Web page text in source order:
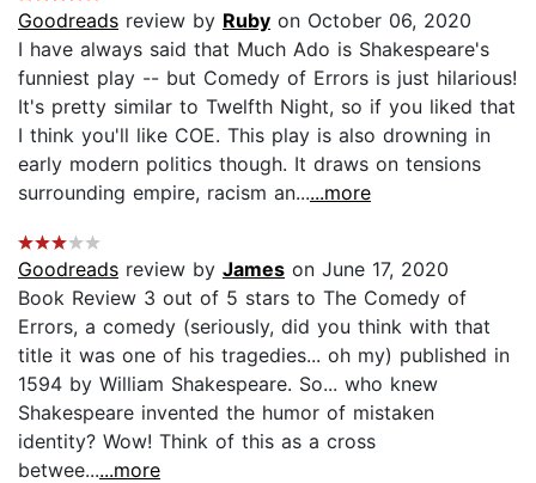
Goodreads review by Ruby on October 06, 2020
I have always said that Much Ado is Shakespeare's
funniest play -- but Comedy of Errors is just hilarious!
It's pretty similar to Twelfth Night, so if you liked that
I think you'll like COE. This play is also drowning in
early modern politics though. It draws on tensions
surrounding empire, racism an......more
Goodreads review by James on June 17, 2020
Book Review 3 out of 5 stars to The Comedy of
Errors, a comedy (seriously, did you think with that
title it was one of his tragedies... oh my) published in
1594 by William Shakespeare. So... who knew
Shakespeare invented the humor of mistaken
identity? Wow! Think of this as a cross
betwee......more